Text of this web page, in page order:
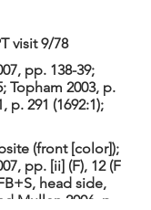
visit 9/78
pp. 138-39;
Topham 2003, p.
p. 291 (1692:1);
(front [color]);
pp. [ii] (F), 12 (F
head side,
Mullen 2006, p.